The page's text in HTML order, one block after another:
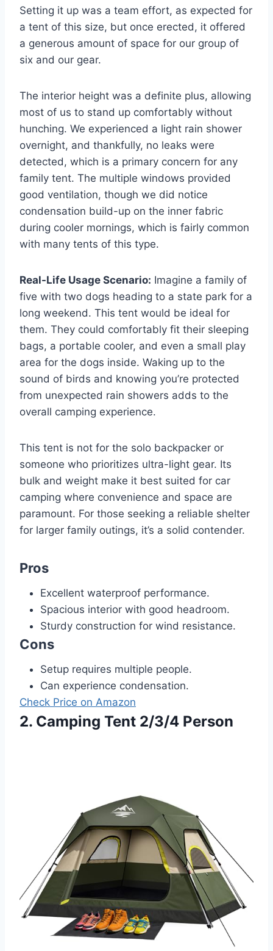
Setting it up was a team effort, as expected for
a tent of this size, but once erected, it offered
a generous amount of space for our group of
six and our gear.
The interior height was a definite plus, allowing
most of us to stand up comfortably without
hunching. We experienced a light rain shower
overnight, and thankfully, no leaks were
detected, which is a primary concern for any
family tent. The multiple windows provided
good ventilation, though we did notice
condensation build-up on the inner fabric
during cooler mornings, which is fairly common
with many tents of this type.
Real-Life Usage Scenario: Imagine a family of
five with two dogs heading to a state park for a
long weekend. This tent would be ideal for
them. They could comfortably fit their sleeping
bags, a portable cooler, and even a small play
area for the dogs inside. Waking up to the
sound of birds and knowing you’re protected
from unexpected rain showers adds to the
overall camping experience.
This tent is not for the solo backpacker or
someone who prioritizes ultra-light gear. Its
bulk and weight make it best suited for car
camping where convenience and space are
paramount. For those seeking a reliable shelter
for larger family outings, it’s a solid contender.
Pros
Excellent waterproof performance.
Spacious interior with good headroom.
Sturdy construction for wind resistance.
Cons
Setup requires multiple people.
Can experience condensation.
Check Price on Amazon
2. Camping Tent 2/3/4 Person